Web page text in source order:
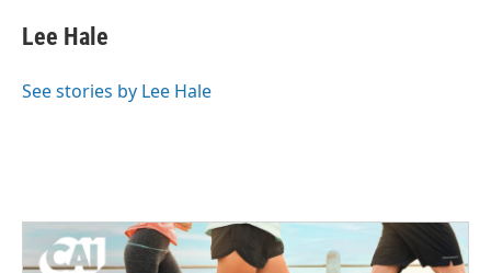
Lee Hale
See stories by Lee Hale